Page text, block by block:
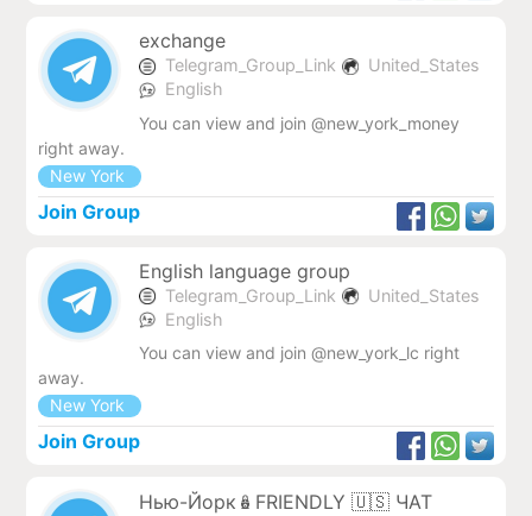
exchange
Telegram_Group_Link
United_States
English
You can view and join @new_york_money
right away.
New York
Join Group
English language group
Telegram_Group_Link
United_States
English
You can view and join @new_york_lc right
away.
New York
Join Group
Нью-Йорк🪆FRIENDLY 🇺🇸 ЧАТ